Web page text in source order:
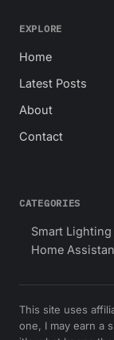
EXPLORE
Home
Latest Posts
About
Contact
CATEGORIES
Smart Lighting
Home
This site uses
one, I may earn a